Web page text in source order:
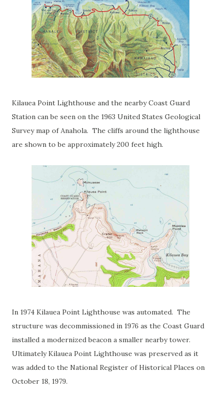
Kilauea Point Lighthouse and the nearby Coast Guard
Station can be seen on the 1963 United States Geological
Survey map of Anahola. The cliffs around the lighthouse
are shown to be approximately 200 feet high.
In 1974 Kilauea Point Lighthouse was automated. The
structure was decommissioned in 1976 as the Coast Guard
installed a modernized beacon a smaller nearby tower.
Ultimately Kilauea Point Lighthouse was preserved as it
was added to the National Register of Historical Places on
October 18, 1979.